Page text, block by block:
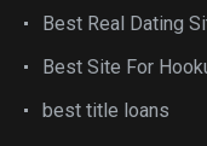
Best Real Dating
Best Site For
best title loans